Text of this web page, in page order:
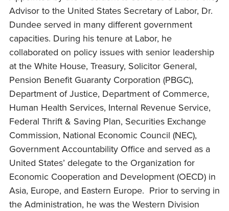
Advisor to the United States Secretary of Labor, Dr.
Dundee served in many different government
capacities. During his tenure at Labor, he
collaborated on policy issues with senior leadership
at the White House, Treasury, Solicitor General,
Pension Benefit Guaranty Corporation (PBGC),
Department of Justice, Department of Commerce,
Human Health Services, Internal Revenue Service,
Federal Thrift & Saving Plan, Securities Exchange
Commission, National Economic Council (NEC),
Government Accountability Office and served as a
United States’ delegate to the Organization for
Economic Cooperation and Development (OECD) in
Asia, Europe, and Eastern Europe. Prior to serving in
the Administration, he was the Western Division